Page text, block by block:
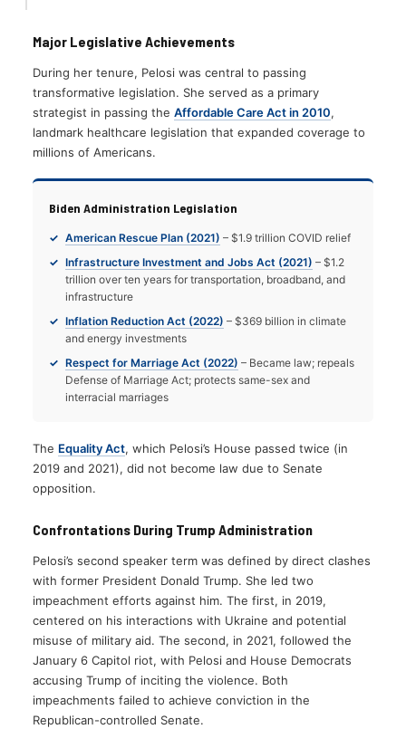
Major Legislative Achievements
During her tenure, Pelosi was central to passing
transformative legislation. She served as a primary
strategist in passing the Affordable Care Act in 2010,
landmark healthcare legislation that expanded coverage to
millions of Americans.
Biden Administration Legislation
American Rescue Plan (2021) – $1.9 trillion COVID relief
Infrastructure Investment and Jobs Act (2021) – $1.2
trillion over ten years for transportation, broadband, and
infrastructure
Inflation Reduction Act (2022) – $369 billion in climate
and energy investments
Respect for Marriage Act (2022) – Became law; repeals
Defense of Marriage Act; protects same-sex and
interracial marriages
The Equality Act, which Pelosi’s House passed twice (in
2019 and 2021), did not become law due to Senate
opposition.
Confrontations During Trump Administration
Pelosi’s second speaker term was defined by direct clashes
with former President Donald Trump. She led two
impeachment efforts against him. The first, in 2019,
centered on his interactions with Ukraine and potential
misuse of military aid. The second, in 2021, followed the
January 6 Capitol riot, with Pelosi and House Democrats
accusing Trump of inciting the violence. Both
impeachments failed to achieve conviction in the
Republican-controlled Senate.